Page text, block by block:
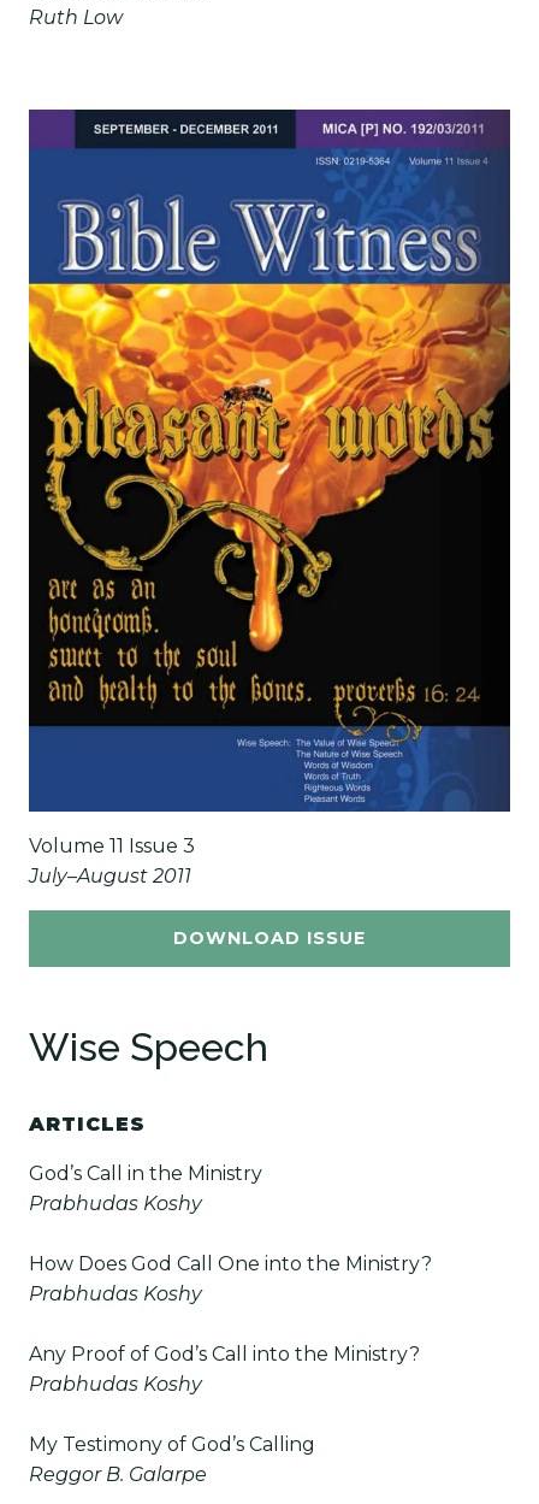
Ruth Low
Volume 11 Issue 3
July–August 2011
DOWNLOAD ISSUE
Wise Speech
ARTICLES
God’s Call in the Ministry
Prabhudas Koshy
How Does God Call One into the Ministry?
Prabhudas Koshy
Any Proof of God’s Call into the Ministry?
Prabhudas Koshy
My Testimony of God’s Calling
Reggor B. Galarpe